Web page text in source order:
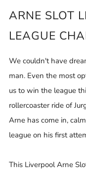
ARNE SLOT
LEAGUE
We couldn't have
man. Even the most
us to win the league
rollercoaster ride of
Arne has come in,
league on his first
This Liverpool Arne